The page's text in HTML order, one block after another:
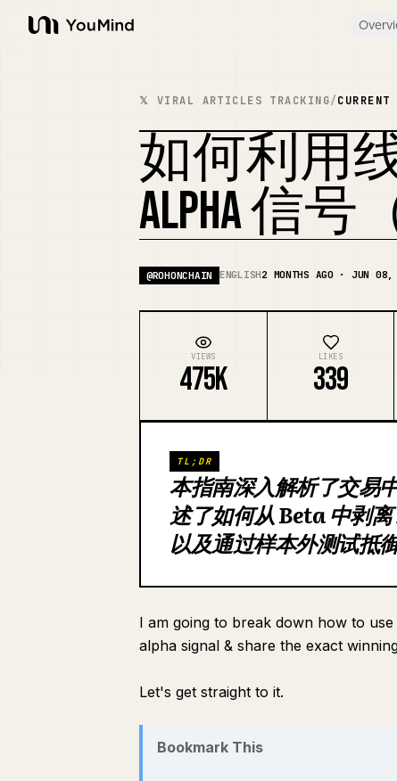
YouMind
𝕏 VIRAL ARTICLES TRACKING/
如何利用
ALPHA 信
@ROHONCHAIN ENGLISH2 MONTHS AGO · JUN
VIEWS
475K
LIKES
339
TL;DR
本指南深入解析了交易
述了如何从 Beta 中剥
以及通过样本外测试抵
I am going to break down how to
alpha signal & share the exact
Let's get straight to it.
Bookmark This